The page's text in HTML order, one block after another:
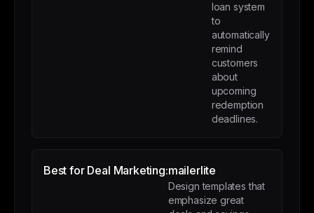
loan system
to
automatically
remind
customers
about
upcoming
redemption
deadlines.
Best for Deal Marketing:mailerlite
Design templates that
emphasize great